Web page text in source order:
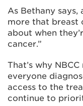
As Bethany says,
more that breast
about when
cancer.”
That’s why
everyone
access to the
continue to